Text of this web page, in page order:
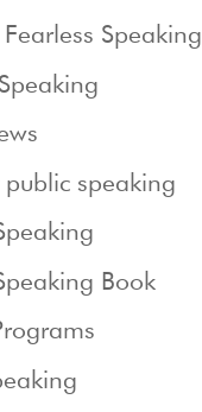
Speaking
speaking
Book